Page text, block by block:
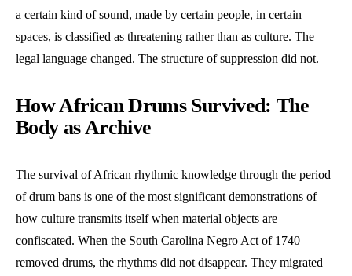
a certain kind of sound, made by certain people, in certain
spaces, is classified as threatening rather than as culture. The
legal language changed. The structure of suppression did not.
How African Drums Survived: The
Body as Archive
The survival of African rhythmic knowledge through the period
of drum bans is one of the most significant demonstrations of
how culture transmits itself when material objects are
confiscated. When the South Carolina Negro Act of 1740
removed drums, the rhythms did not disappear. They migrated